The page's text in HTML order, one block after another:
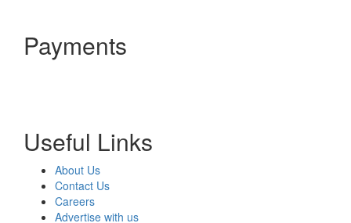
Payments
Useful Links
About Us
Contact Us
Careers
Advertise with us